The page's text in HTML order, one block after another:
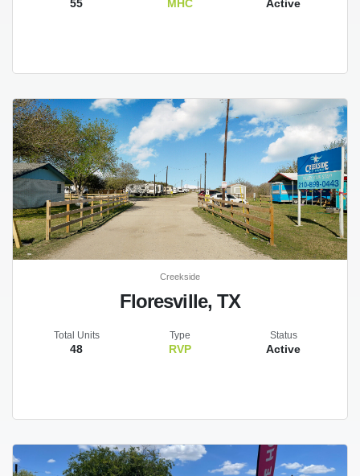
55 MHC Active
Creekside
Floresville, TX
Total Units
48
Type
RVP
Status
Active